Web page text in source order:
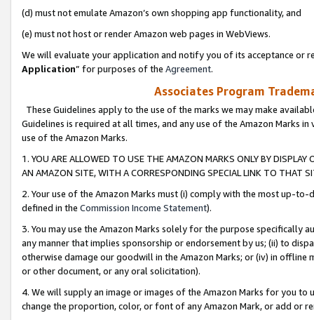
(d) must not emulate Amazon’s own shopping app functionality, and
(e) must not host or render Amazon web pages in WebViews.
We will evaluate your application and notify you of its acceptance or
Application” for purposes of the Agreement.
Associates Program
These Guidelines apply to the use of the marks we may make
Guidelines is required at all times, and any use of the Amazon Marks
use of the Amazon Marks.
1. YOU ARE ALLOWED TO USE THE AMAZON MARKS ONLY BY
AN AMAZON SITE, WITH A CORRESPONDING SPECIAL LINK TO THAT
2. Your use of the Amazon Marks must (i) comply with the most up-
defined in the Commission Income Statement).
3. You may use the Amazon Marks solely for the purpose specifically
any manner that implies sponsorship or endorsement by us; (ii) to
otherwise damage our goodwill in the Amazon Marks; or (iv) in offline
or other document, or any oral solicitation).
4. We will supply an image or images of the Amazon Marks for you to
change the proportion, color, or font of any Amazon Mark, or add or